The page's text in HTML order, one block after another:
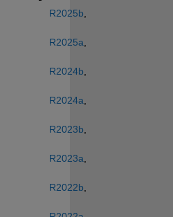
R2025b
R2025a
R2024b
R2024a
R2023b
R2023a
R2022b